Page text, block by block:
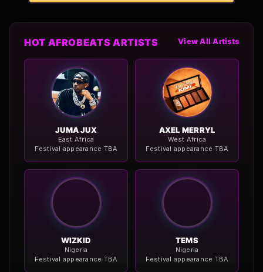
HOT AFROBEATS ARTISTS View All Artists
JUMA JUX
East Africa
Festival appearance TBA
AXEL MERRYL
West Africa
Festival appearance TBA
WIZKID
Nigeria
Festival appearance TBA
TEMS
Nigeria
Festival appearance TBA